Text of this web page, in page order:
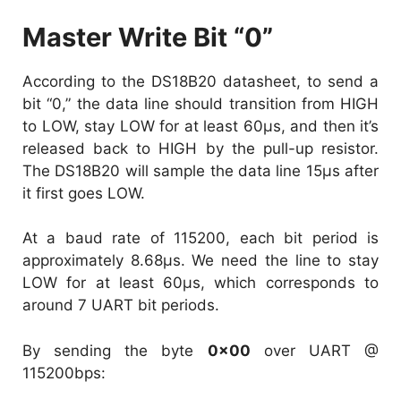
Master Write Bit “0”
According to the DS18B20 datasheet, to send a
bit “0,” the data line should transition from HIGH
to LOW, stay LOW for at least 60µs, and then it’s
released back to HIGH by the pull-up resistor.
The DS18B20 will sample the data line 15µs after
it first goes LOW.
At a baud rate of 115200, each bit period is
approximately 8.68µs. We need the line to stay
LOW for at least 60µs, which corresponds to
around 7 UART bit periods.
By sending the byte 0x00 over UART @
115200bps: